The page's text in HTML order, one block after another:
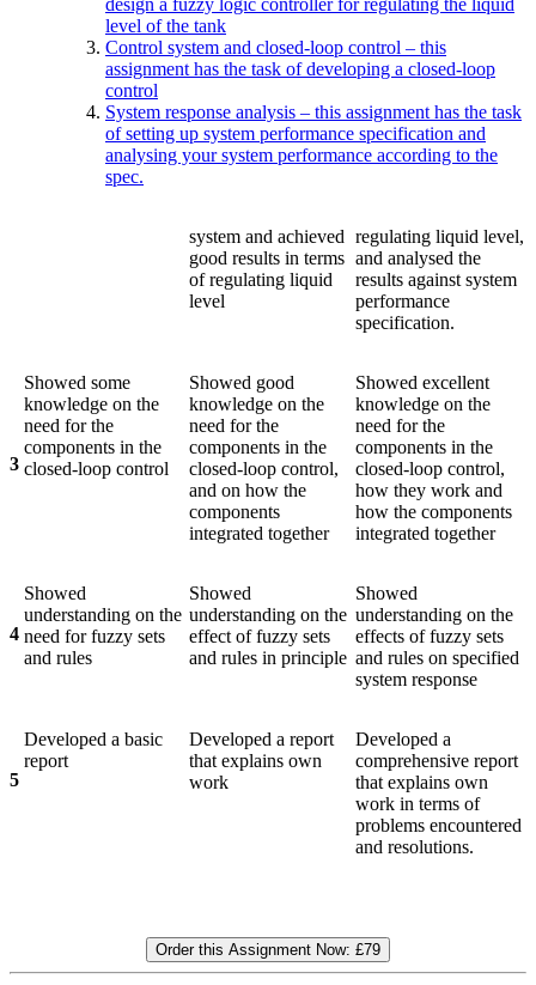
design a fuzzy logic controller for regulating the liquid
level of the tank
Control system and closed-loop control – this
assignment has the task of developing a closed-loop
control
System response analysis – this assignment has the task
of setting up system performance specification and
analysing your system performance according to the
spec.
system and achieved
good results in terms
of regulating liquid
level
regulating liquid level,
and analysed the
results against system
performance
specification.
3
Showed some
knowledge on the
need for the
components in the
closed-loop control
Showed good
knowledge on the
need for the
components in the
closed-loop control,
and on how the
components
integrated together
Showed excellent
knowledge on the
need for the
components in the
closed-loop control,
how they work and
how the components
integrated together
4
Showed
understanding on the
need for fuzzy sets
and rules
Showed
understanding on the
effect of fuzzy sets
and rules in principle
Showed
understanding on the
effects of fuzzy sets
and rules on specified
system response
5
Developed a basic
report
Developed a report
that explains own
work
Developed a
comprehensive report
that explains own
work in terms of
problems encountered
and resolutions.
Order this Assignment Now: £79